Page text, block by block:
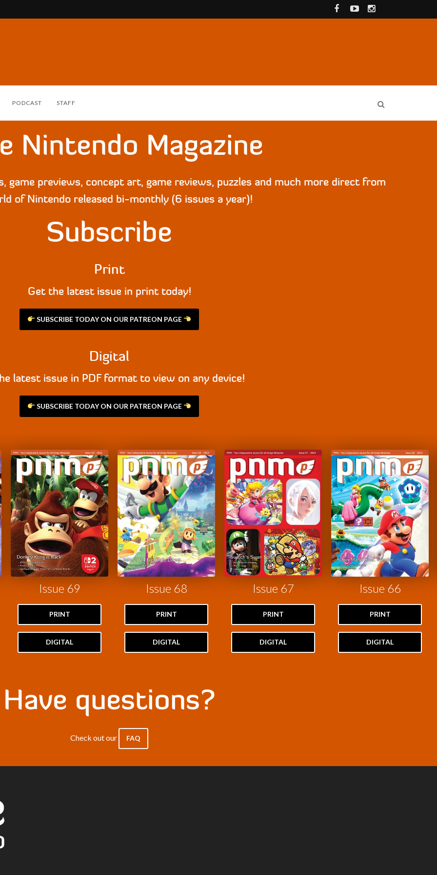
PODCAST STAFF
Nintendo Magazine
game previews, concept art, game reviews, puzzles and much more direct from
of Nintendo released bi-monthly (6 issues a year)!
Subscribe
Print
Get the latest issue in print today!
SUBSCRIBE TODAY ON OUR PATREON PAGE
Digital
latest issue in PDF format to view on any device!
SUBSCRIBE TODAY ON OUR PATREON PAGE
Issue 69
PRINT
DIGITAL
Issue 68
PRINT
DIGITAL
Issue 67
PRINT
DIGITAL
Issue 66
PRINT
DIGITAL
Have questions?
Check out our FAQ